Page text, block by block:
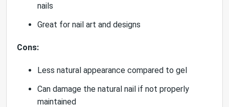
nails
Great for nail art and designs
Cons:
Less natural appearance compared to gel
Can damage the natural nail if not properly
maintained